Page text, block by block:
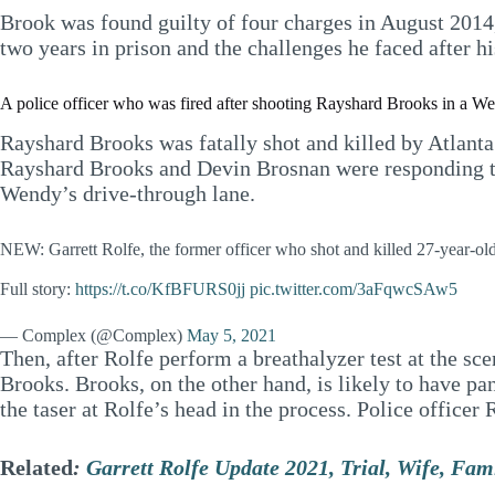
Brook was found guilty of four charges in August
two years in prison and the challenges he faced after
A police officer who was fired after shooting Rayshard Brooks in a
Rayshard Brooks was fatally shot and killed by
Rayshard Brooks and Devin Brosnan were
Wendy’s drive-through lane.
NEW: Garrett Rolfe, the former officer who shot and killed 27-year-
Full story: https://t.co/KfBFURS0jj pic.twitter.com/3aFqwcSAw5
— Complex (@Complex) May 5, 2021
Then, after Rolfe perform a breathalyzer test at the
Brooks. Brooks, on the other hand, is likely to have
the taser at Rolfe’s head in the process. Police
Related: Garrett Rolfe Update 2021, Trial, Wife,